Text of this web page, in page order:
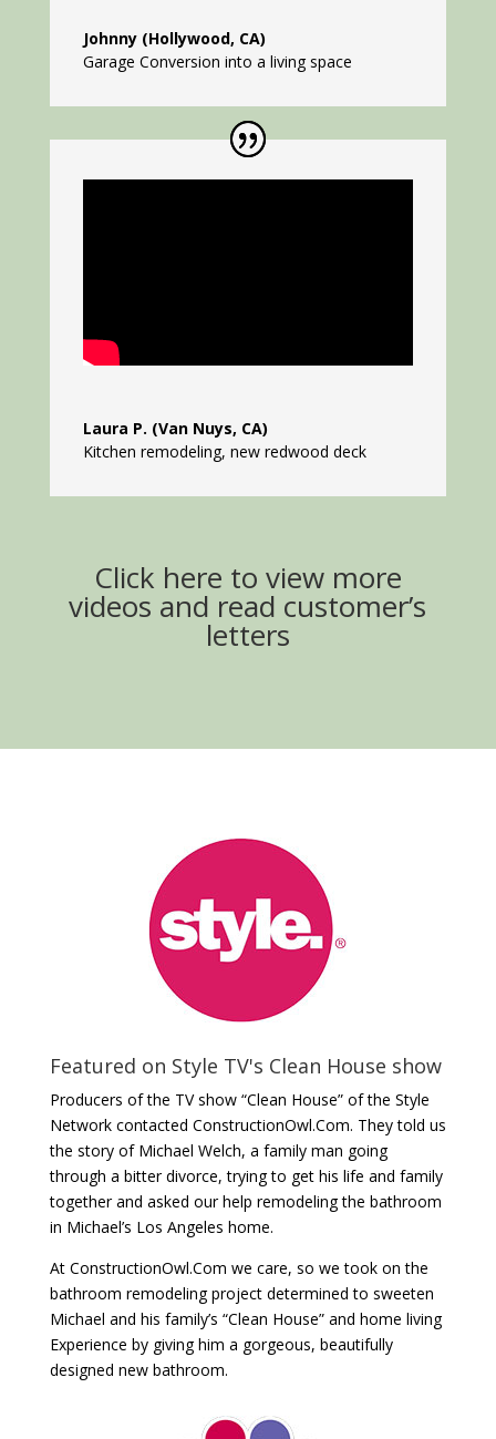
Johnny (Hollywood, CA)
Garage Conversion into a living space
Laura P. (Van Nuys, CA)
Kitchen remodeling, new redwood deck
Click here to view more
videos and read customer’s
letters
Featured on Style TV's Clean House show
Producers of the TV show “Clean House” of the Style
Network contacted ConstructionOwl.Com. They told us
the story of Michael Welch, a family man going
through a bitter divorce, trying to get his life and family
together and asked our help remodeling the bathroom
in Michael’s Los Angeles home.
At ConstructionOwl.Com we care, so we took on the
bathroom remodeling project determined to sweeten
Michael and his family’s “Clean House” and home living
Experience by giving him a gorgeous, beautifully
designed new bathroom.